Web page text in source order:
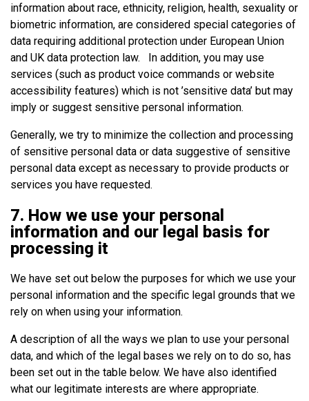
information about race, ethnicity, religion, health, sexuality or
biometric information, are considered special categories of
data requiring additional protection under European Union
and UK data protection law. In addition, you may use
services (such as product voice commands or website
accessibility features) which is not ’sensitive data’ but may
imply or suggest sensitive personal information.
Generally, we try to minimize the collection and processing
of sensitive personal data or data suggestive of sensitive
personal data except as necessary to provide products or
services you have requested.
7. How we use your personal
information and our legal basis for
processing it
We have set out below the purposes for which we use your
personal information and the specific legal grounds that we
rely on when using your information.
A description of all the ways we plan to use your personal
data, and which of the legal bases we rely on to do so, has
been set out in the table below. We have also identified
what our legitimate interests are where appropriate.